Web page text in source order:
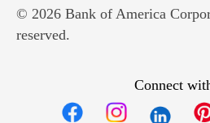
© 2026 Bank of America
reserved.
Connect